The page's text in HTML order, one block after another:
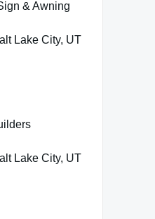
& Awning
Lake City, UT
Lake City, UT